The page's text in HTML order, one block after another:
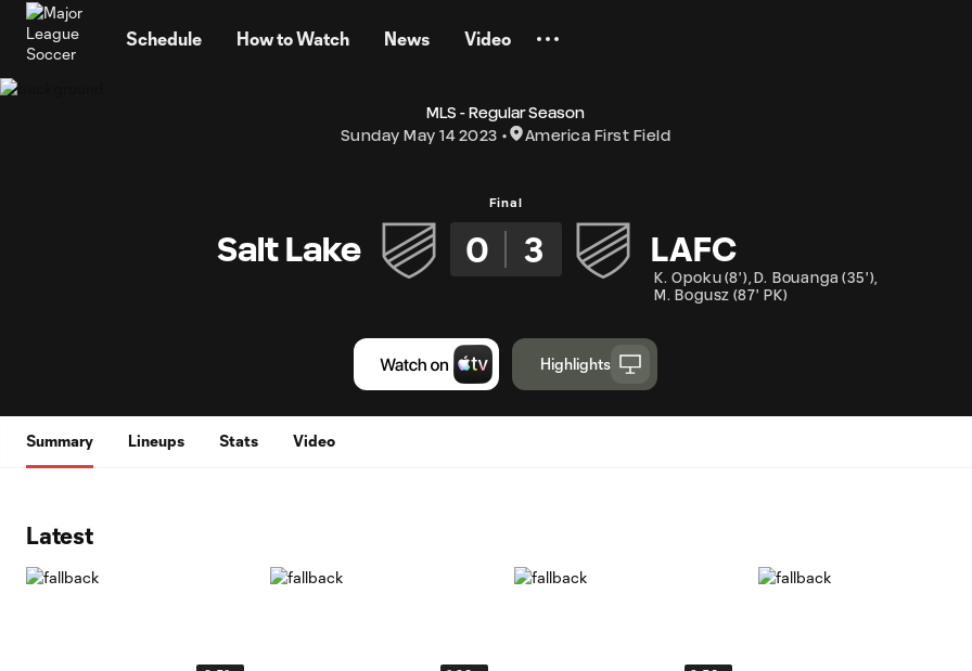
Schedule How to Watch News Video
MLS - Regular Season
Sunday May 14 2023
America First Field
Final
Salt Lake 0 3 LAFC
K. Opoku (8') , D. Bouanga (35'),
M. Bogusz (87' PK)
Highlights
Summary Lineups Stats Video
Latest